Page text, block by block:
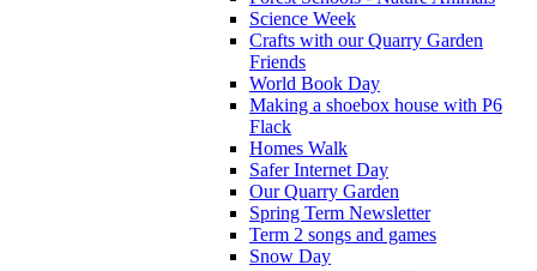
Science Week
Crafts with our Quarry Garden
Friends
World Book Day
Making a shoebox house with P6
Flack
Homes Walk
Safer Internet Day
Our Quarry Garden
Spring Term Newsletter
Term 2 songs and games
Snow Day